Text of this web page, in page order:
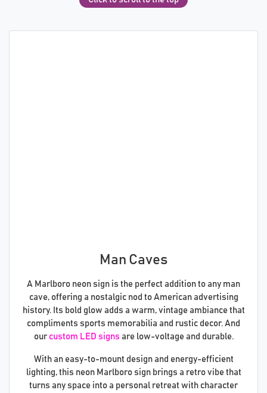
Man Caves
A Marlboro neon sign is the perfect addition to any man
cave, offering a nostalgic nod to American advertising
history. Its bold glow adds a warm, vintage ambiance that
compliments sports memorabilia and rustic decor. And
our custom LED signs are low-voltage and durable.
With an easy-to-mount design and energy-efficient
lighting, this neon Marlboro sign brings a retro vibe that
turns any space into a personal retreat with character